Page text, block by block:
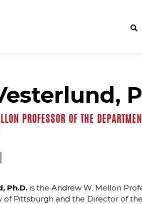
PROFESSOR OF THE
Ph.D. is the Andrew W. Mellon
of Pittsburgh and the Director of